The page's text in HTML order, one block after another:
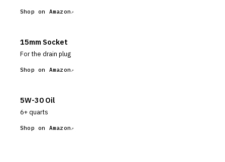
Shop on Amazon
15mm Socket
For the drain plug
Shop on Amazon
5W-30 Oil
6+ quarts
Shop on Amazon